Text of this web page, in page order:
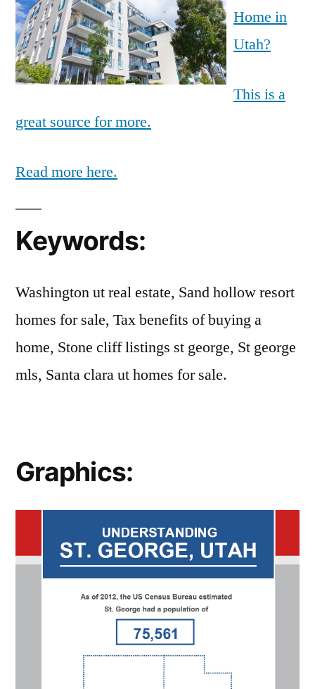
Home in
Utah?
This is a
great source for more.
Read more here.
Keywords:
Washington ut real estate, Sand hollow resort
homes for sale, Tax benefits of buying a
home, Stone cliff listings st george, St george
mls, Santa clara ut homes for sale.
Graphics: